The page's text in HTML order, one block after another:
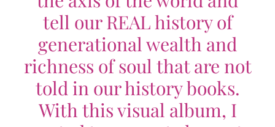
tell our REAL history of
generational wealth and
richness of soul that are not
told in our history books.
With this visual album, I